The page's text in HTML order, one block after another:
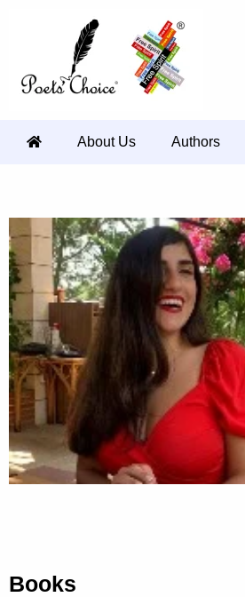
About Us Authors
Books